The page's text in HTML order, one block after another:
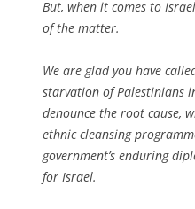
But, when it comes to
of the matter.
We are glad you have
starvation of Palestinians
denounce the root cause,
ethnic cleansing
government’s enduring
for Israel.